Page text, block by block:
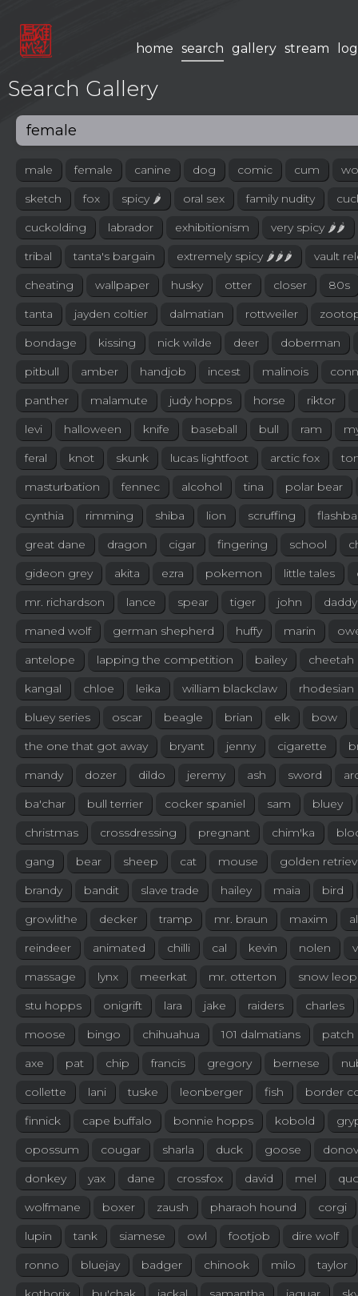
home search gallery stream
Search Gallery
male female canine dog comic cum
sketch
fox spicy 🌶 oral sex family nudity
cuckolding
labrador exhibitionism
very spicy 🌶🌶
tribal
tanta's bargain extremely spicy 🌶🌶🌶
vault
cheating
wallpaper husky otter closer
80s
tanta
jayden coltier dalmatian rottweiler
bondage
kissing nick wilde deer
doberman
pitbull
amber handjob incest malinois
panther
malamute judy hopps horse riktor
levi
halloween knife baseball bull ram
feral
knot skunk lucas lightfoot arctic fox
masturbation
fennec alcohol tina
polar bear
cynthia
rimming shiba lion scruffing
great dane
dragon cigar fingering school
gideon grey
akita ezra pokemon little tales
mr. richardson
lance spear tiger john
maned wolf
german shepherd huffy marin
antelope
lapping the competition bailey
cheetah
kangal
chloe leika william blackclaw
bluey series
oscar beagle brian elk
bow
the one that got away
bryant jenny cigarette
mandy
dozer dildo jeremy ash sword
ba'char
bull terrier cocker spaniel sam
bluey
christmas
crossdressing pregnant chim'ka
gang
bear sheep cat mouse
golden
brandy
bandit slave trade hailey maia
bird
growlithe
decker tramp mr. braun maxim
reindeer
animated chilli cal kevin nolen
massage
lynx meerkat mr. otterton
snow
stu hopps
onigrift lara jake raiders
charles
moose
bingo chihuahua 101 dalmatians
patch
axe
pat chip francis gregory bernese
collette
lani tuske leonberger fish
border
finnick
cape buffalo bonnie hopps kobold
opossum
cougar sharla duck goose
donkey
yax dane crossfox david mel
wolfmane
boxer zaush pharaoh hound
corgi
lupin
tank siamese owl footjob
dire wolf
ronno
bluejay badger chinook milo
taylor